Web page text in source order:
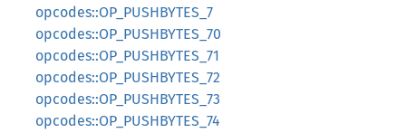
opcodes::OP_PUSHBYTES_7
opcodes::OP_PUSHBYTES_70
opcodes::OP_PUSHBYTES_71
opcodes::OP_PUSHBYTES_72
opcodes::OP_PUSHBYTES_73
opcodes::OP_PUSHBYTES_74